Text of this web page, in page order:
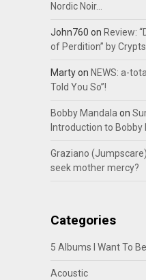
Nordic Noir…
John760 on Review:
of Perdition” by
Martyon NEWS: a-
Told You So”!
Bobby Mandalaon
Introduction to Bobby
Graziano (Jumpscare)
seek mother mercy?
Categories
5 Albums I Want To
Acoustic